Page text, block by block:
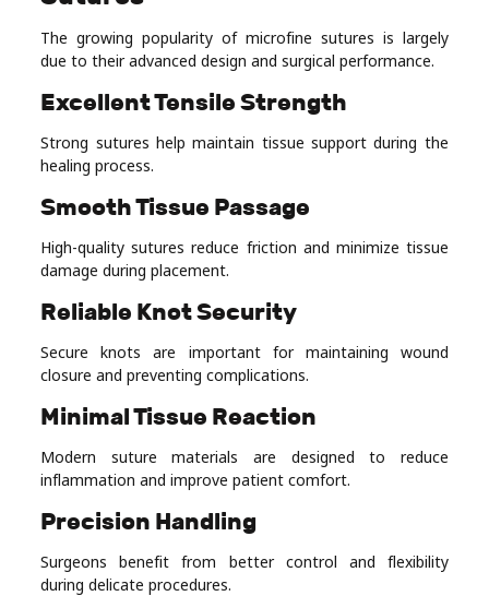
The growing popularity of microfine sutures is largely
due to their advanced design and surgical performance.
Excellent Tensile Strength
Strong sutures help maintain tissue support during the
healing process.
Smooth Tissue Passage
High-quality sutures reduce friction and minimize tissue
damage during placement.
Reliable Knot Security
Secure knots are important for maintaining wound
closure and preventing complications.
Minimal Tissue Reaction
Modern suture materials are designed to reduce
inflammation and improve patient comfort.
Precision Handling
Surgeons benefit from better control and flexibility
during delicate procedures.